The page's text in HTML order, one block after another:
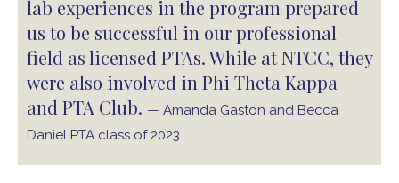
lab experiences in the program prepared
us to be successful in our professional
field as licensed PTAs. While at NTCC, they
were also involved in Phi Theta Kappa
and PTA Club. — Amanda Gaston and Becca
Daniel PTA class of 2023